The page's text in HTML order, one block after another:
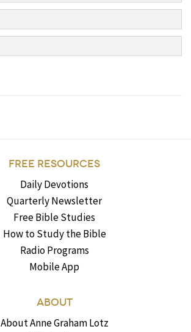
FREE RESOURCES
Daily Devotions
Quarterly Newsletter
Free Bible Studies
How to Study the Bible
Radio Programs
Mobile App
ABOUT
About Anne Graham Lotz